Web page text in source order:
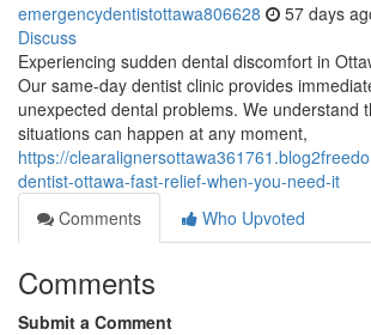
emergencydentistottawa806628 57 days
Discuss
Experiencing sudden dental discomfort in
Our same-day dentist clinic provides
unexpected dental problems. We understand
situations can happen at any moment,
https://
dentist-ottawa-fast-relief-when-you-need-it
Comments
Who Upvoted
Comments
Submit a Comment